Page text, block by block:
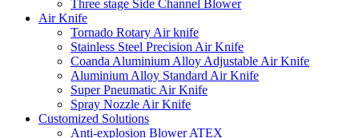
Three stage Side Channel Blower
Air Knife
Tornado Rotary Air knife
Stainless Steel Precision Air Knife
Coanda Aluminium Alloy Adjustable Air Knife
Aluminium Alloy Standard Air Knife
Super Pneumatic Air Knife
Spray Nozzle Air Knife
Customized Solutions
Anti-explosion Blower ATEX